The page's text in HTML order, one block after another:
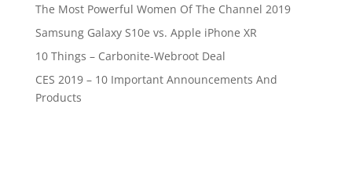
The Most Powerful Women Of The Channel 2019
Samsung Galaxy S10e vs. Apple iPhone XR
10 Things – Carbonite-Webroot Deal
CES 2019 – 10 Important Announcements And
Products